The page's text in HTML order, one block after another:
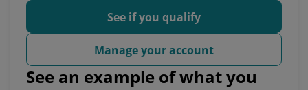
See if you qualify
Manage your account
See an example of what you